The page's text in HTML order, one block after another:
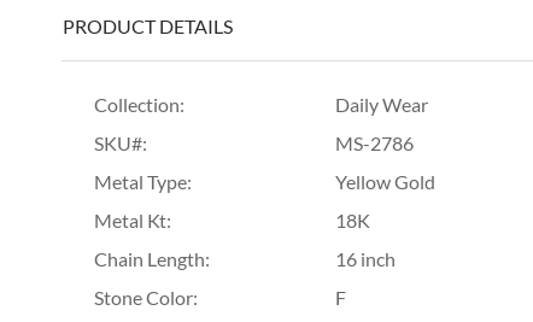
PRODUCT DETAILS
Collection:
Daily Wear
SKU#:
MS-2786
Metal Type:
Yellow Gold
Metal Kt:
18K
Chain Length:
16 inch
Stone Color:
F